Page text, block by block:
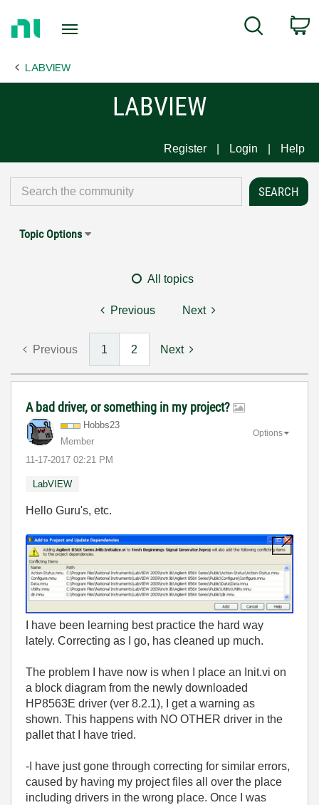
Page
Search
LABVIEW
LABVIEW
Register Login Help
Topic Options
All topics
Previous Next
Previous 1 2 Next
A bad driver, or something in my project?
Hobbs23
Member
‎11-17-2017 02:21 PM
Options
LabVIEW
Hello Guru's, etc.
I have been learning best practice the hard way
lately. Correcting as I go, has cleaned up much.
The problem I have now is when I place an Init.vi on
a block diagram from the newly downloaded
HP8563E driver (ver 8.2.1), I get a warning as
shown. This happens with NO OTHER driver in the
pallet that I have tried.
-I have just gone through correcting for similar errors,
caused by having my project files all over the place
including drivers in the wrong place. Once I was